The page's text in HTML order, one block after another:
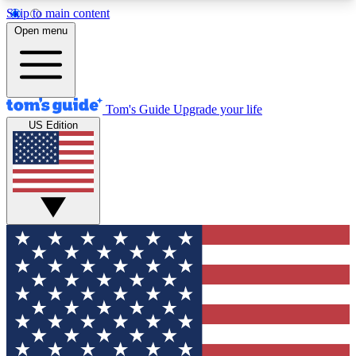
Skip to main content
12
MEMBER FEATURES
Exclusive Newsletters
Tech news direct to your inbox
GET CLUB ACCESS QUICK
For the fastest way to join Tom's Guide Club enter
your email below. We'll send you a confirmation
and sign you up to our newsletter to keep you
updated on all the latest news.
Open menu
Tom's Guide Upgrade your life
US Edition